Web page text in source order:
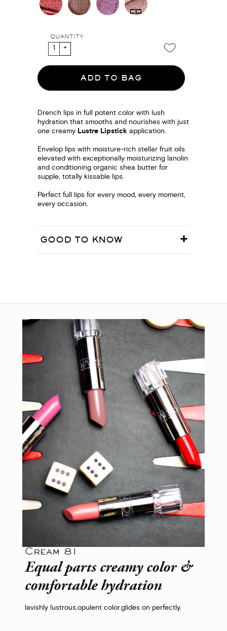
QUANTITY
ADD TO BAG
Drench lips in full potent color with lush
hydration that smooths and nourishes with just
one creamy Lustre Lipstick application.
Envelop lips with moisture-rich stellar fruit oils
elevated with exceptionally moisturizing lanolin
and conditioning organic shea butter for
supple, totally kissable lips.
Perfect full lips for every mood, every moment,
every occasion.
GOOD TO KNOW
Cream 81
Equal parts creamy color &
comfortable hydration
lavishly lustrous.opulent color.glides on perfectly.